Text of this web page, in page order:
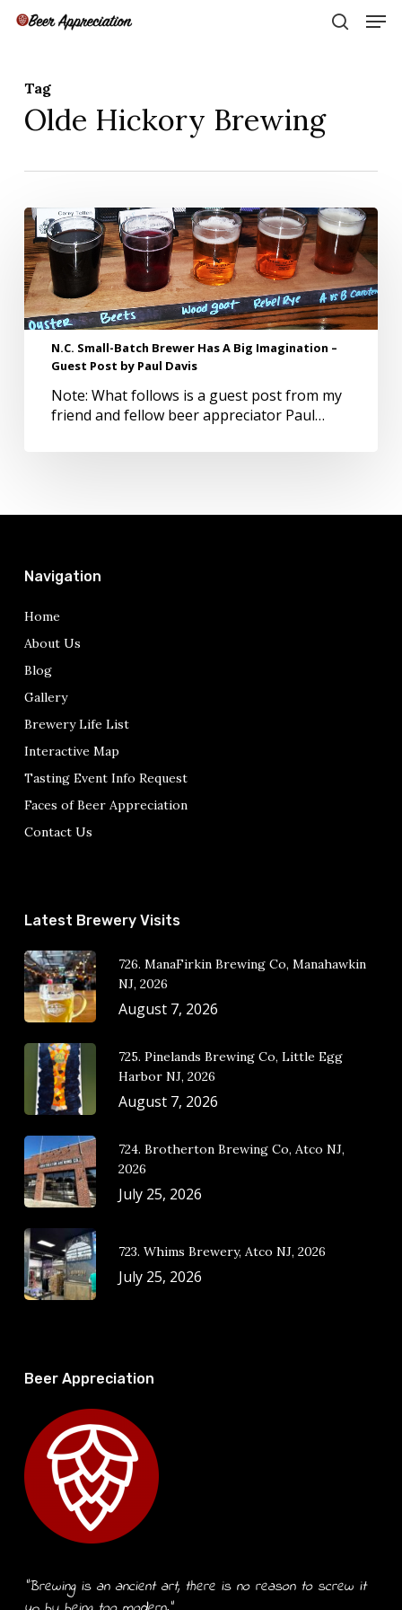
Skip
Tag
Olde Hickory Brewing
N.C.
Small-
Batch
Brewer
Has
A
Big
Imagination
Guest
Post
N.C. Small-Batch Brewer Has A Big Imagination –
Guest Post by Paul Davis
Note: What follows is a guest post from my
friend and fellow beer appreciator Paul…
Navigation
Home
About Us
Blog
Gallery
Brewery Life List
Interactive Map
Tasting Event Info Request
Faces of Beer Appreciation
Contact Us
Latest Brewery Visits
726. ManaFirkin Brewing Co, Manahawkin
NJ, 2026
August 7, 2026
725. Pinelands Brewing Co, Little Egg
Harbor NJ, 2026
August 7, 2026
724. Brotherton Brewing Co, Atco NJ,
2026
July 25, 2026
723. Whims Brewery, Atco NJ, 2026
July 25, 2026
Beer Appreciation
“Brewing is an ancient art, there is no reason to screw it